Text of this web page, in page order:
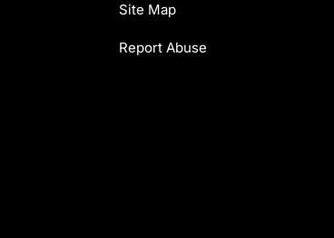
Site Map
Report Abuse